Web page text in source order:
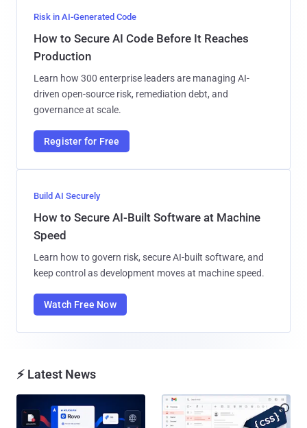
Risk in AI-Generated Code
How to Secure AI Code Before It Reaches
Production
Learn how 300 enterprise leaders are managing AI-
driven open-source risk, remediation debt, and
governance at scale.
Register for Free
Build AI Securely
How to Secure AI-Built Software at Machine
Speed
Learn how to govern risk, secure AI-built software, and
keep control as development moves at machine speed.
Watch Free Now
⚡ Latest News